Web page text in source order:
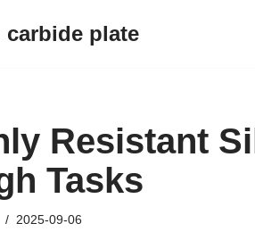
plate
Resistant
Tasks
2025-09-06